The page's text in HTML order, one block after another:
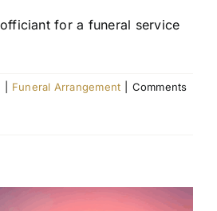
for a funeral service
Funeral Arrangement
Comments